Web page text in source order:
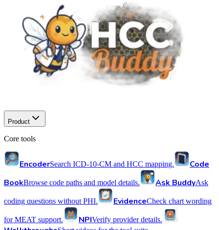
Product
Core tools
EncoderSearch ICD-10-CM and HCC mapping.
Code
BookBrowse code paths and model details. Ask BuddyAsk
coding questions without PHI. EvidenceCheck chart wording
for MEAT support. NPIVerify provider details.